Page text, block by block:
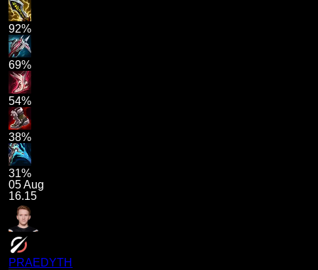
92%
69%
54%
38%
31%
05 Aug
16.15
PRAEDYTH